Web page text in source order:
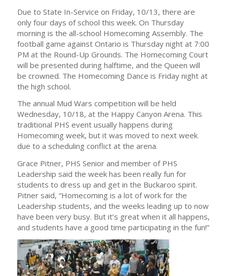
Due to State In-Service on Friday, 10/13, there are
only four days of school this week. On Thursday
morning is the all-school Homecoming Assembly. The
football game against Ontario is Thursday night at 7:00
PM at the Round-Up Grounds. The Homecoming Court
will be presented during halftime, and the Queen will
be crowned. The Homecoming Dance is Friday night at
the high school.
The annual Mud Wars competition will be held
Wednesday, 10/18, at the Happy Canyon Arena. This
traditional PHS event usually happens during
Homecoming week, but it was moved to next week
due to a scheduling conflict at the arena.
Grace Pitner, PHS Senior and member of PHS
Leadership said the week has been really fun for
students to dress up and get in the Buckaroo spirit.
Pitner said, “Homecoming is a lot of work for the
Leadership students, and the weeks leading up to now
have been very busy. But it’s great when it all happens,
and students have a good time participating in the fun!”